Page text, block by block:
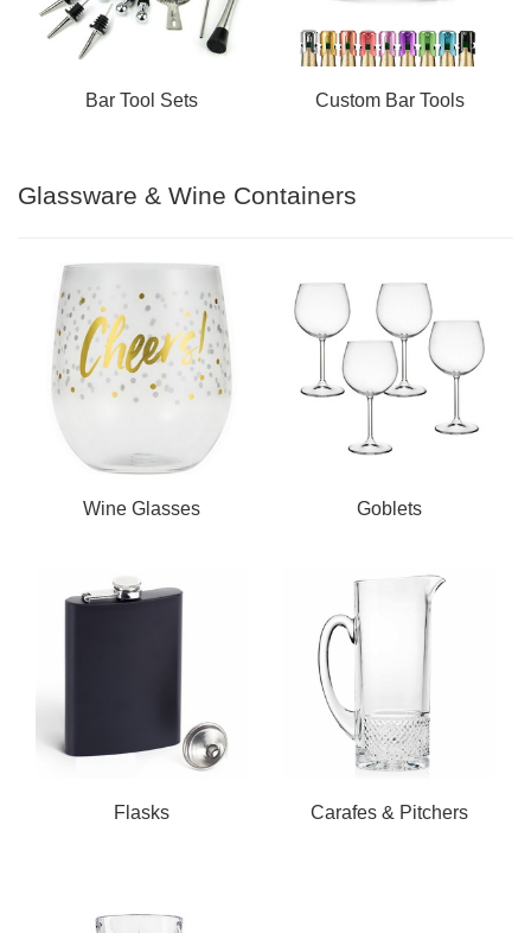
Bar Tool Sets Custom Bar Tools
Glassware & Wine Containers
Wine Glasses Goblets
Flasks Carafes & Pitchers